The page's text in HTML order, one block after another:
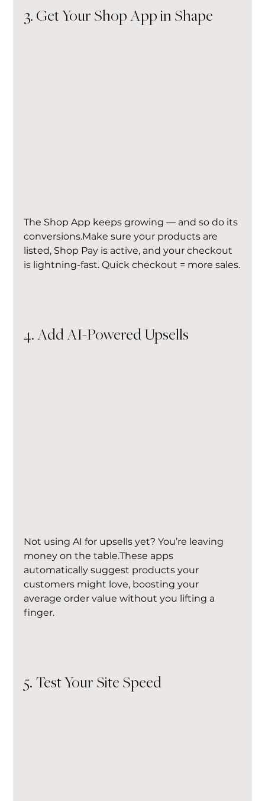
3. Get Your Shop App in Shape
The Shop App keeps growing — and so do its
conversions.Make sure your products are
listed, Shop Pay is active, and your checkout
is lightning-fast. Quick checkout = more sales.
4. Add AI-Powered Upsells
Not using AI for upsells yet? You’re leaving
money on the table.These apps
automatically suggest products your
customers might love, boosting your
average order value without you lifting a
finger.
5. Test Your Site Speed